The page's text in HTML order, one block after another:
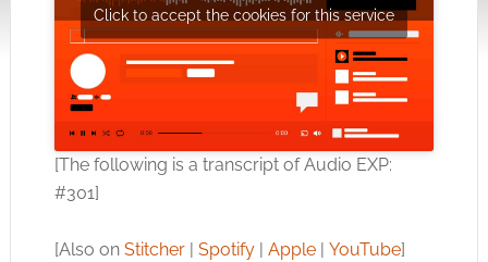
Click to accept the cookies for this service
[The following is a transcript of Audio EXP:
#301]
[Also on Stitcher| Spotify| Apple| YouTube]